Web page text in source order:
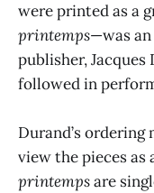
were printed as a
printemps—was
publisher, Jacques
followed in
Durand’s ordering
view the pieces as
printempsare